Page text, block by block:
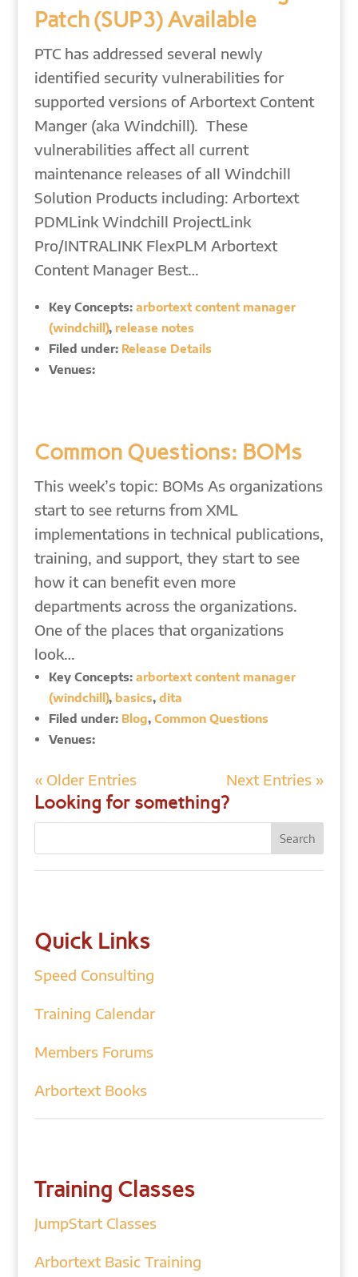
Patch (SUP3) Available
PTC has addressed several newly
identified security vulnerabilities for
supported versions of Arbortext Content
Manger (aka Windchill). These
vulnerabilities affect all current
maintenance releases of all Windchill
Solution Products including: Arbortext
PDMLink Windchill ProjectLink
Pro/INTRALINK FlexPLM Arbortext
Content Manager Best…
Key Concepts: arbortext content manager
(windchill), release notes
Filed under: Release Details
Venues:
Common Questions: BOMs
This week’s topic: BOMs As organizations
start to see returns from XML
implementations in technical publications,
training, and support, they start to see
how it can benefit even more
departments across the organizations.
One of the places that organizations
look…
Key Concepts: arbortext content manager
(windchill), basics, dita
Filed under: Blog, Common Questions
Venues:
« Older Entries Next Entries »
Looking for something?
Quick Links
Speed Consulting
Training Calendar
Members Forums
Arbortext Books
Training Classes
JumpStart Classes
Arbortext Basic Training